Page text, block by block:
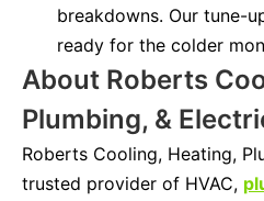
breakdowns. Our tune-
ready for the colder
About Roberts
Plumbing, &
Roberts Cooling, Heating,
trusted provider of HVAC,